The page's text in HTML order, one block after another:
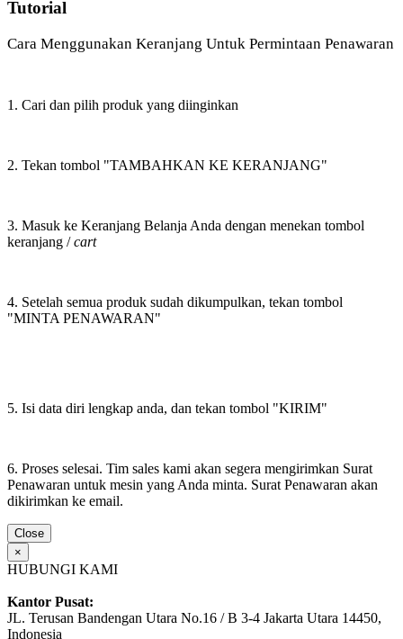
Tutorial
Cara Menggunakan Keranjang Untuk Permintaan Penawaran
1. Cari dan pilih produk yang diinginkan
2. Tekan tombol "TAMBAHKAN KE KERANJANG"
3. Masuk ke Keranjang Belanja Anda dengan menekan tombol
keranjang /cart
4. Setelah semua produk sudah dikumpulkan, tekan tombol
"MINTA PENAWARAN"
5. Isi data diri lengkap anda, dan tekan tombol "KIRIM"
6. Proses selesai. Tim sales kami akan segera mengirimkan Surat
Penawaran untuk mesin yang Anda minta. Surat Penawaran akan
dikirimkan ke email.
Close
×
HUBUNGI KAMI
Kantor Pusat:
JL. Terusan Bandengan Utara No.16 / B 3-4 Jakarta Utara 14450,
Indonesia